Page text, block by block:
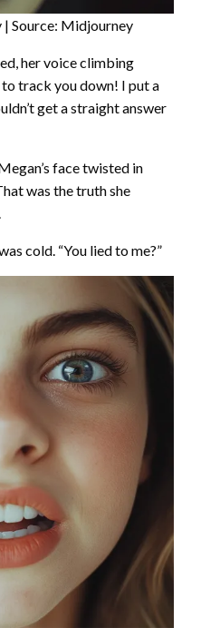
Source: Midjourney
her voice climbing
track you down! I put a
get a straight answer
face twisted in
was the truth she
cold. “You lied to me?”